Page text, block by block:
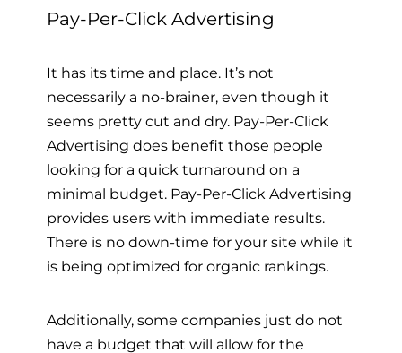
Pay-Per-Click Advertising
It has its time and place. It’s not
necessarily a no-brainer, even though it
seems pretty cut and dry. Pay-Per-Click
Advertising does benefit those people
looking for a quick turnaround on a
minimal budget. Pay-Per-Click Advertising
provides users with immediate results.
There is no down-time for your site while it
is being optimized for organic rankings.
Additionally, some companies just do not
have a budget that will allow for the